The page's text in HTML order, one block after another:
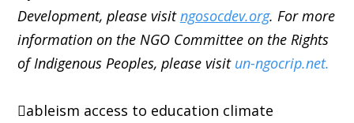
Development, please visitngosocdev.org. For more
information on the NGO Committee on the Rights
of Indigenous Peoples, please visit un-ngocrip.net.
ableism access to education climate